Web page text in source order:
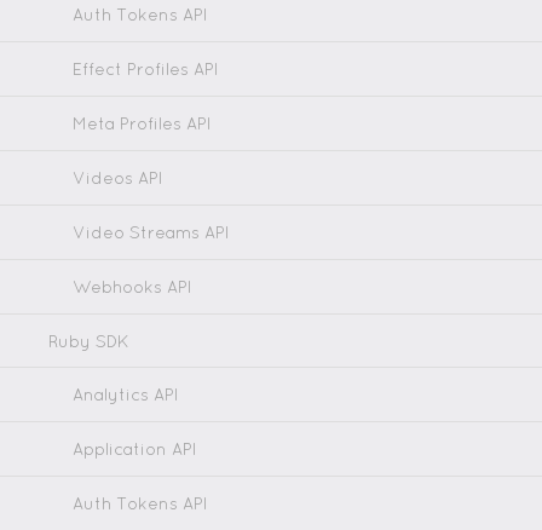
Auth Tokens API
Effect Profiles API
Meta Profiles API
Videos API
Video Streams API
Webhooks API
Ruby SDK
Analytics API
Application API
Auth Tokens API